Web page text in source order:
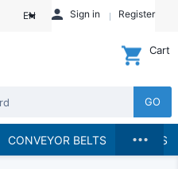
EN Sign in Register
GO
Cart
CONVEYOR BELTS BRANDS
...
Hydraulics